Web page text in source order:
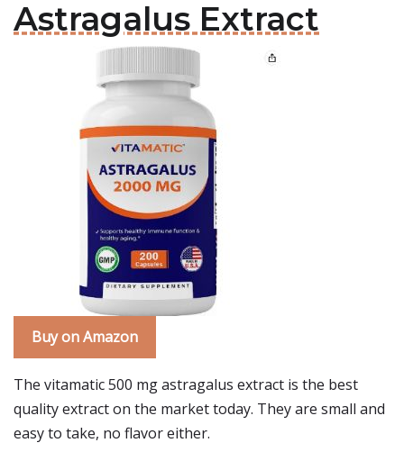
Astragalus Extract
Buy on Amazon
The vitamatic 500 mg astragalus extract is the best
quality extract on the market today. They are small and
easy to take, no flavor either.